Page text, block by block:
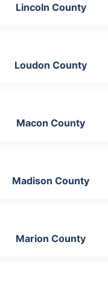
Lincoln County
Loudon County
Macon County
Madison County
Marion County